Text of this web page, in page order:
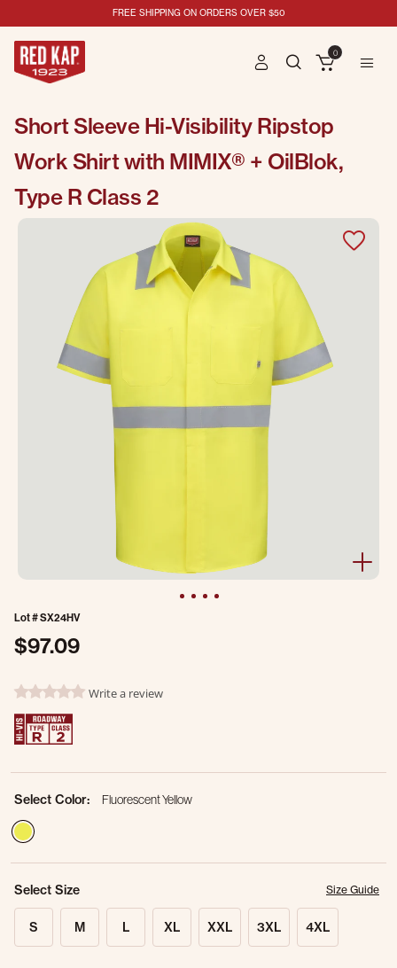
FREE SHIPPING ON ORDERS OVER $50
0
Short Sleeve Hi-Visibility Ripstop
Work Shirt with MIMIX® + OilBlok,
Type R Class 2
Lot #SX24HV
$97.09
3.5 out of 5 Customer Rating
0.0 star ratingWrite a review
Select Color:
Fluorescent Yellow
Select Size Size Guide
S M L XL XXL 3XL 4XL